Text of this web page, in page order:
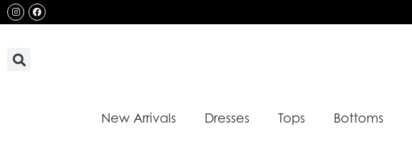
Skip
to
InstagramFacebook
New Arrivals Dresses Tops Bottoms